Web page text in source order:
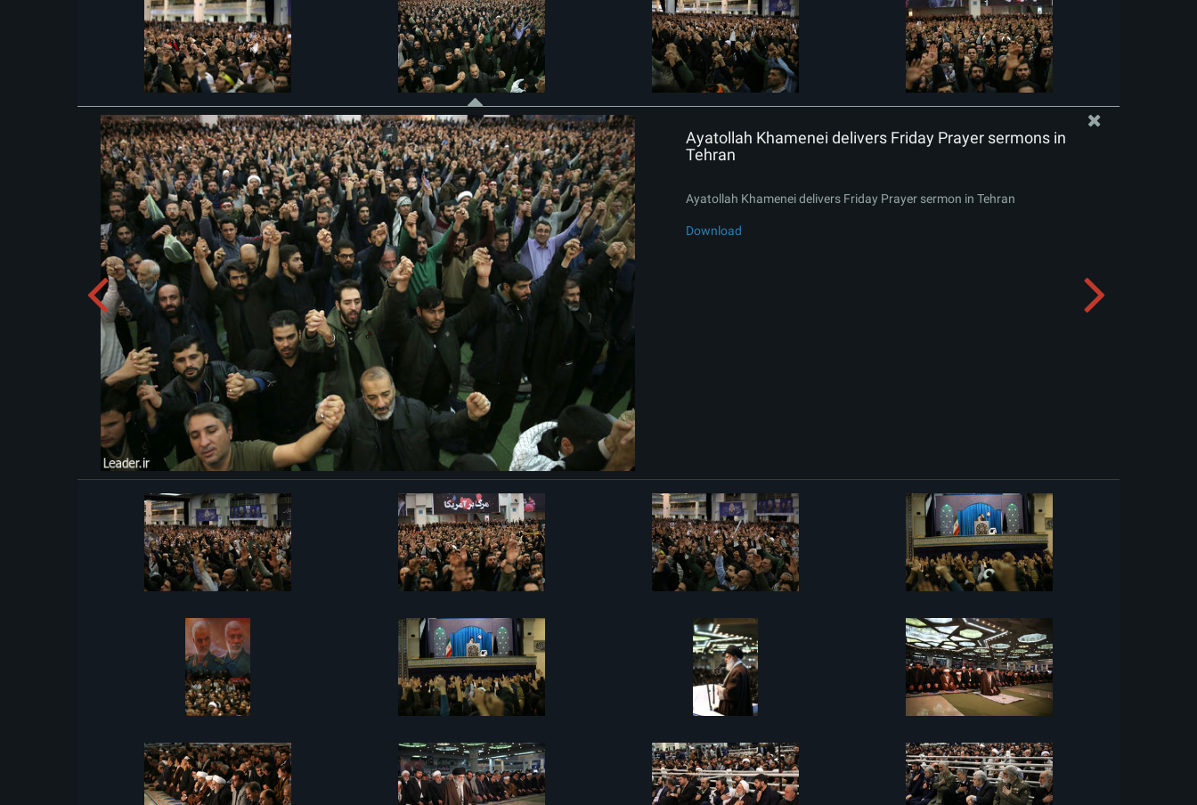
Ayatollah Khamenei delivers Friday Prayer sermons in
Tehran
Ayatollah Khamenei delivers Friday Prayer sermon in Tehran
Download